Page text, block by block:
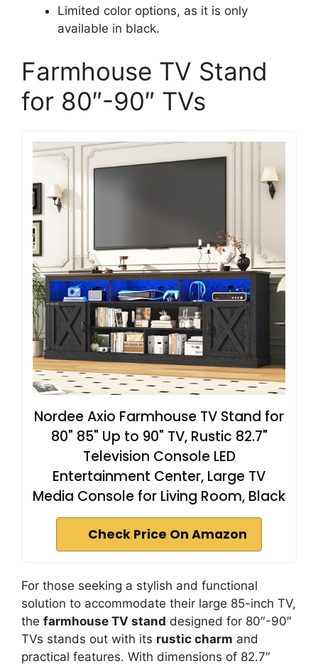
Limited color options, as it is only
available in black.
Farmhouse TV Stand
for 80″-90″ TVs
Nordee Axio Farmhouse TV Stand for
80" 85" Up to 90" TV, Rustic 82.7"
Television Console LED
Entertainment Center, Large TV
Media Console for Living Room, Black
Check Price On Amazon
For those seeking a stylish and functional
solution to accommodate their large 85-inch TV,
the farmhouse TV stand designed for 80″-90″
TVs stands out with its rustic charm and
practical features. With dimensions of 82.7″